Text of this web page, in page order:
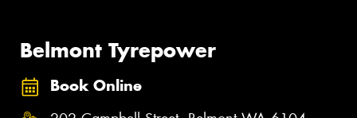
Belmont Tyrepower
Book Online